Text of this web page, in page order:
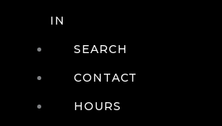
IN
SEARCH
CONTACT
HOURS